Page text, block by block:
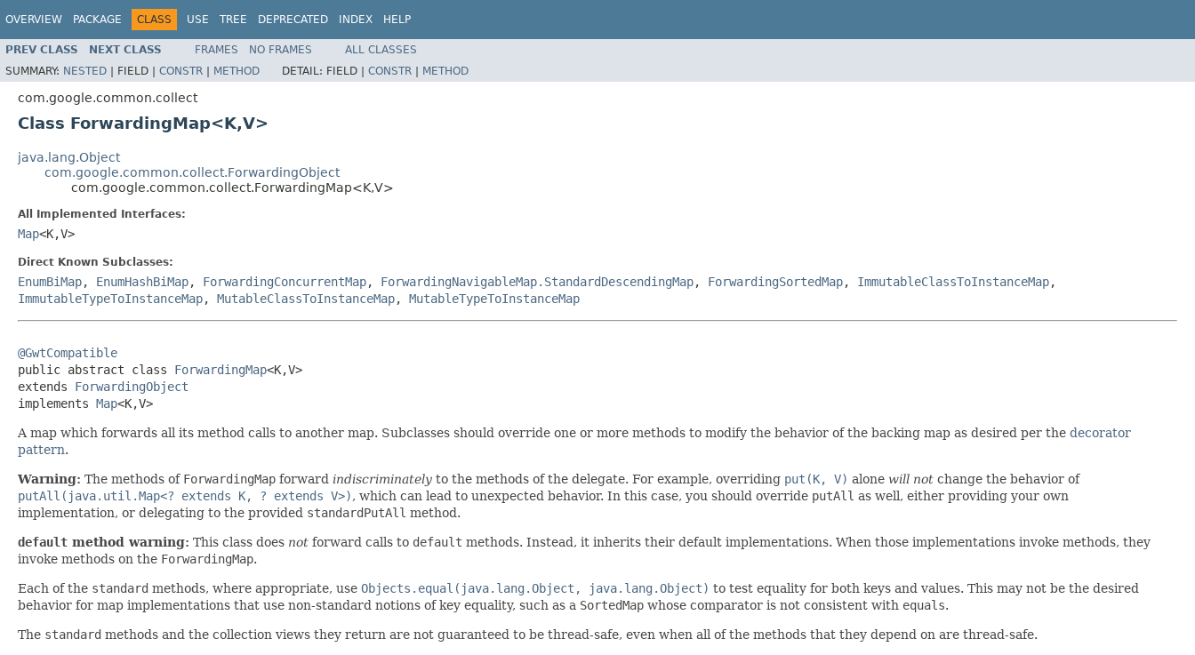
OVERVIEW PACKAGE CLASS USE TREE DEPRECATED INDEX HELP
PREV CLASS NEXT CLASS FRAMES NO FRAMES
ALL CLASSES
SUMMARY: NESTED | FIELD | CONSTR | METHOD DETAIL: FIELD | CONSTR | METHOD
com.google.common.collect
Class ForwardingMap<K,V>
java.lang.Object
com.google.common.collect.ForwardingObject
com.google.common.collect.ForwardingMap<K,V>
All Implemented Interfaces:
Map<K,V>
Direct Known Subclasses:
EnumBiMap, EnumHashBiMap, ForwardingConcurrentMap, ForwardingNavigableMap.StandardDescendingMap, ForwardingSortedMap, ImmutableClassToInstanceMap,
ImmutableTypeToInstanceMap, MutableClassToInstanceMap, MutableTypeToInstanceMap
@GwtCompatible
public abstract class ForwardingMap<K,V>
extends ForwardingObject
implements Map<K,V>
A map which forwards all its method calls to another map. Subclasses should override one or more methods to modify the behavior of the backing map as desired per the decorator
pattern.
Warning: The methods of ForwardingMap forward indiscriminately to the methods of the delegate. For example, overriding put(K, V) alone will not change the behavior of
putAll(java.util.Map<? extends K, ? extends V>), which can lead to unexpected behavior. In this case, you should override putAll as well, either providing your own
implementation, or delegating to the provided standardPutAll method.
default method warning: This class does not forward calls to default methods. Instead, it inherits their default implementations. When those implementations invoke methods, they
invoke methods on the ForwardingMap.
Each of the standard methods, where appropriate, use Objects.equal(java.lang.Object, java.lang.Object) to test equality for both keys and values. This may not be the desired
behavior for map implementations that use non-standard notions of key equality, such as a SortedMap whose comparator is not consistent with equals.
The standard methods and the collection views they return are not guaranteed to be thread-safe, even when all of the methods that they depend on are thread-safe.